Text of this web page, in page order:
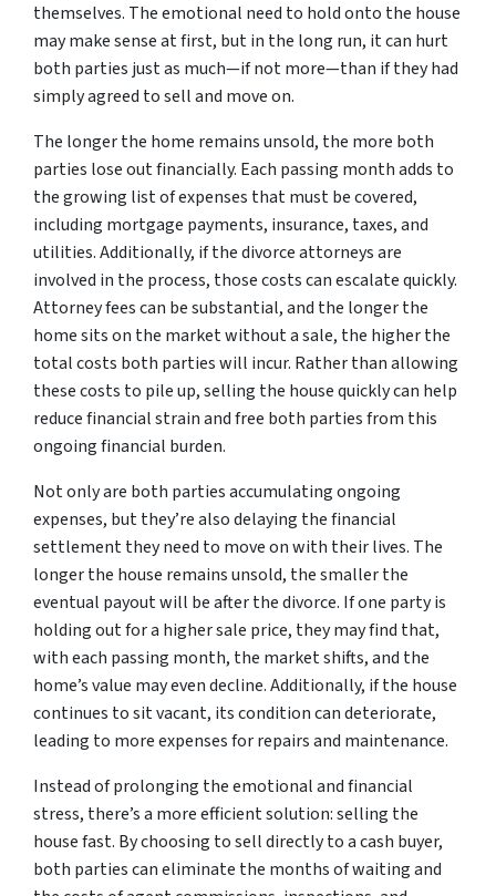
themselves. The emotional need to hold onto the house
may make sense at first, but in the long run, it can hurt
both parties just as much—if not more—than if they had
simply agreed to sell and move on.
The longer the home remains unsold, the more both
parties lose out financially. Each passing month adds to
the growing list of expenses that must be covered,
including mortgage payments, insurance, taxes, and
utilities. Additionally, if the divorce attorneys are
involved in the process, those costs can escalate quickly.
Attorney fees can be substantial, and the longer the
home sits on the market without a sale, the higher the
total costs both parties will incur. Rather than allowing
these costs to pile up, selling the house quickly can help
reduce financial strain and free both parties from this
ongoing financial burden.
Not only are both parties accumulating ongoing
expenses, but they’re also delaying the financial
settlement they need to move on with their lives. The
longer the house remains unsold, the smaller the
eventual payout will be after the divorce. If one party is
holding out for a higher sale price, they may find that,
with each passing month, the market shifts, and the
home’s value may even decline. Additionally, if the house
continues to sit vacant, its condition can deteriorate,
leading to more expenses for repairs and maintenance.
Instead of prolonging the emotional and financial
stress, there’s a more efficient solution: selling the
house fast. By choosing to sell directly to a cash buyer,
both parties can eliminate the months of waiting and